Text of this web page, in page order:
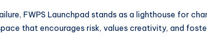
FWPS Launchpad stands as a lighthouse for
that encourages risk, values creativity, and